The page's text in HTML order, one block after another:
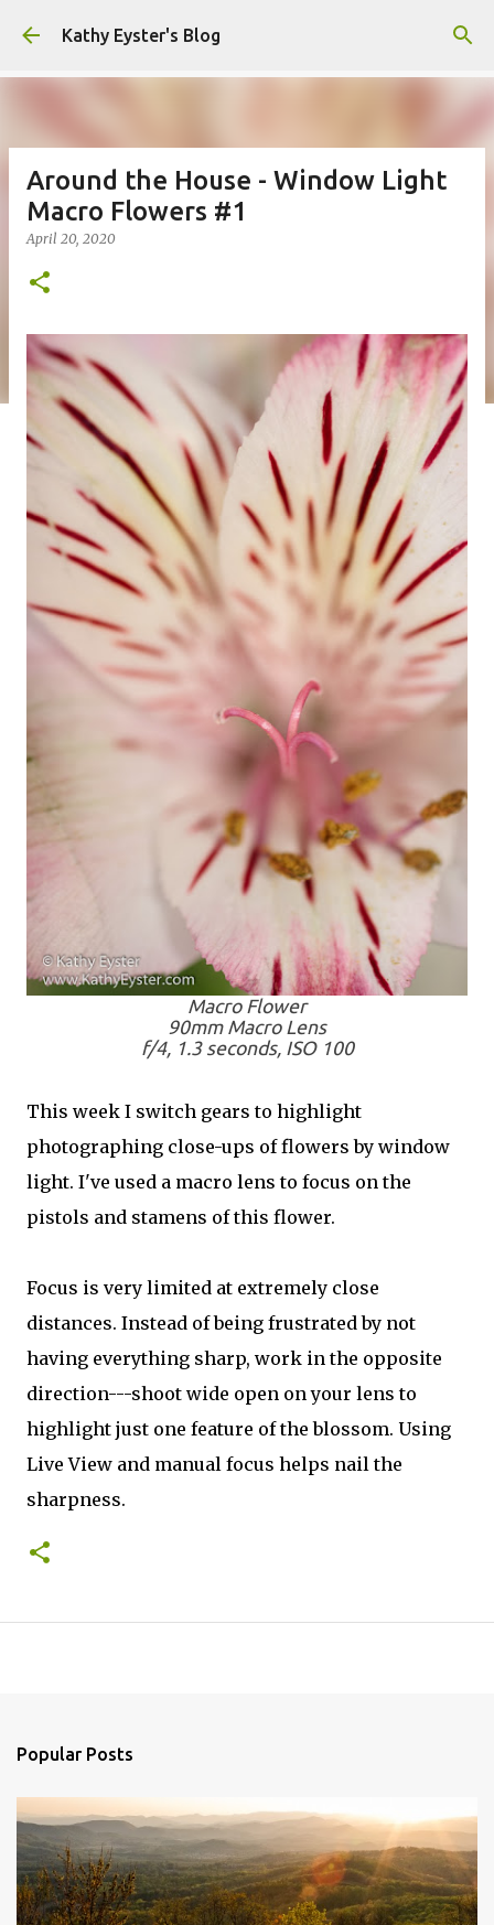
Skip to main content
Kathy Eyster's Blog
Around the House - Window Light
Macro Flowers #1
April 20, 2020
Macro Flower
90mm Macro Lens
f/4, 1.3 seconds, ISO 100
This week I switch gears to highlight
photographing close-ups of flowers by window
light. I've used a macro lens to focus on the
pistols and stamens of this flower.
Focus is very limited at extremely close
distances. Instead of being frustrated by not
having everything sharp, work in the opposite
direction---shoot wide open on your lens to
highlight just one feature of the blossom. Using
Live View and manual focus helps nail the
sharpness.
Popular Posts